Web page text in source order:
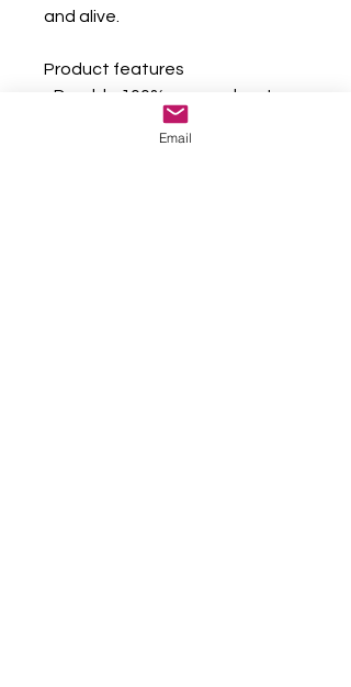
and alive.
Product features
- Durable 100% spun polyester
exterior — wrinkle resistant
- 27" cream cotton rope handles
Email